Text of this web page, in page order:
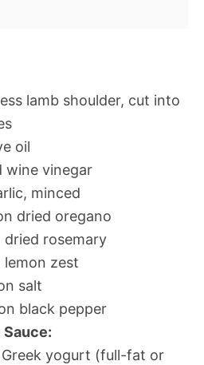
lamb shoulder, cut into
oil
wine vinegar
minced
dried oregano
dried rosemary
lemon zest
salt
black pepper
Greek yogurt (full-fat or